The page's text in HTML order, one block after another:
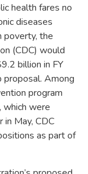
health fares no
diseases
poverty, the
(CDC) would
billion in FY
Among
program
which were
May, CDC
as part of